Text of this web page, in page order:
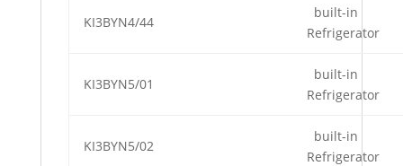
KI3BYN4/44
built-in
Refrigerator
KI3BYN5/01
built-in
Refrigerator
KI3BYN5/02
built-in
Refrigerator